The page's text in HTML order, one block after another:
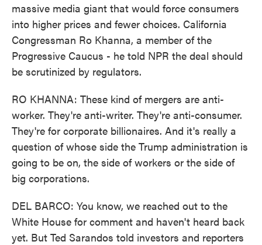
massive media giant that would force consumers
into higher prices and fewer choices. California
Congressman Ro Khanna, a member of the
Progressive Caucus - he told NPR the deal should
be scrutinized by regulators.
RO KHANNA: These kind of mergers are anti-
worker. They're anti-writer. They're anti-consumer.
They're for corporate billionaires. And it's really a
question of whose side the Trump administration is
going to be on, the side of workers or the side of
big corporations.
DEL BARCO: You know, we reached out to the
White House for comment and haven't heard back
yet. But Ted Sarandos told investors and reporters